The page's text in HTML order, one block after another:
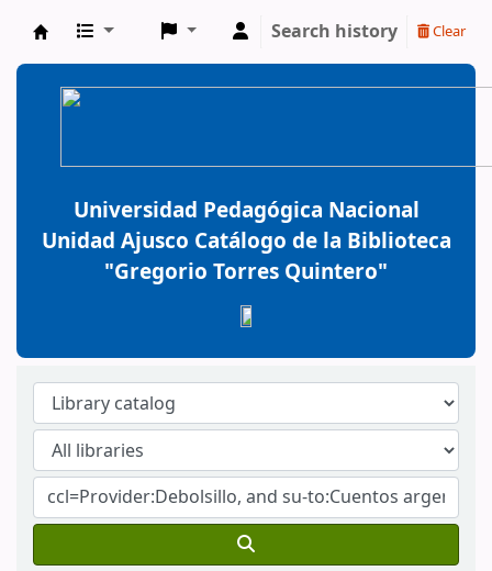
BiblioGTQ
Search history Clear
Universidad Pedagógica Nacional
Unidad Ajusco Catálogo de la Biblioteca
"Gregorio Torres Quintero"